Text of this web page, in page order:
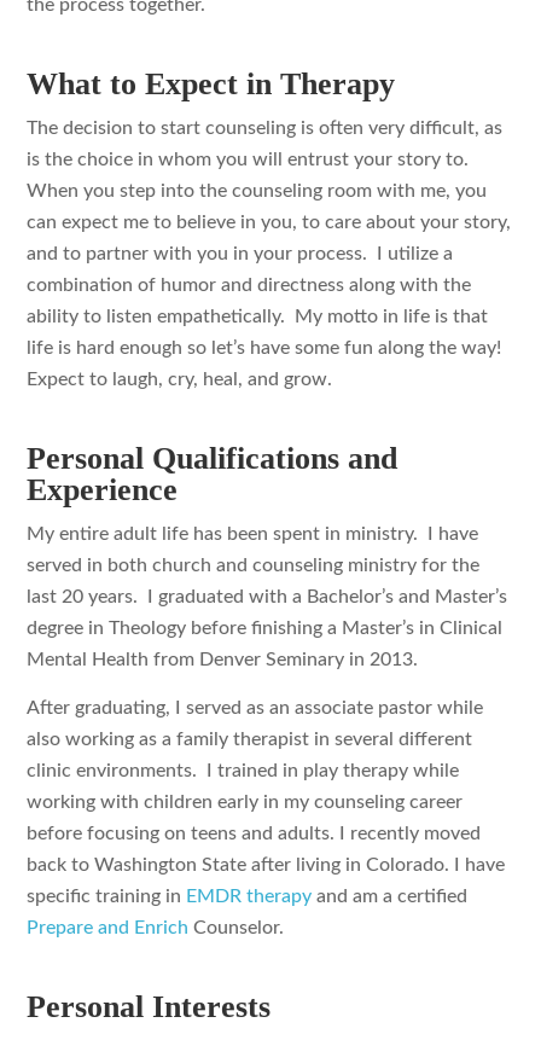
the process together.
What to Expect in Therapy
The decision to start counseling is often very difficult, as
is the choice in whom you will entrust your story to.
When you step into the counseling room with me, you
can expect me to believe in you, to care about your story,
and to partner with you in your process. I utilize a
combination of humor and directness along with the
ability to listen empathetically. My motto in life is that
life is hard enough so let’s have some fun along the way!
Expect to laugh, cry, heal, and grow.
Personal Qualifications and
Experience
My entire adult life has been spent in ministry. I have
served in both church and counseling ministry for the
last 20 years. I graduated with a Bachelor’s and Master’s
degree in Theology before finishing a Master’s in Clinical
Mental Health from Denver Seminary in 2013.
After graduating, I served as an associate pastor while
also working as a family therapist in several different
clinic environments. I trained in play therapy while
working with children early in my counseling career
before focusing on teens and adults. I recently moved
back to Washington State after living in Colorado. I have
specific training in EMDR therapy and am a certified
Prepare and Enrich Counselor.
Personal Interests